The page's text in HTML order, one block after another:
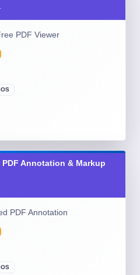
PDF Viewer
PDF Annotation & Markup
PDF Annotation